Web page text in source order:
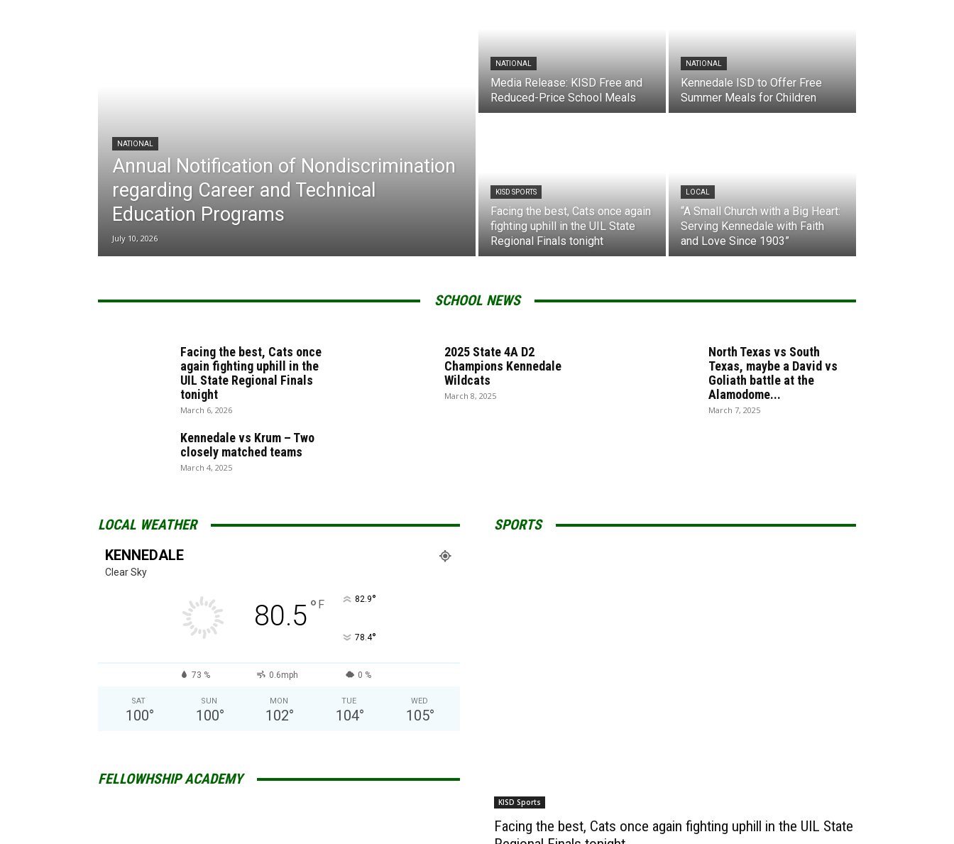
NATIONAL
Annual Notification of Nondiscrimination
regarding Career and Technical
Education Programs
July 10, 2026
NATIONAL
Media Release: KISD Free and
Reduced-Price School Meals
NATIONAL
Kennedale ISD to Offer Free
Summer Meals for Children
KISD SPORTS
Facing the best, Cats once again
fighting uphill in the UIL State
Regional Finals tonight
LOCAL
“A Small Church with a Big Heart:
Serving Kennedale with Faith
and Love Since 1903”
SCHOOL NEWS
Facing the best, Cats once
again fighting uphill in the
UIL State Regional Finals
tonight
March 6, 2026
2025 State 4A D2
Champions Kennedale
Wildcats
March 8, 2025
North Texas vs South
Texas, maybe a David vs
Goliath battle at the
Alamodome...
March 7, 2025
Kennedale vs Krum – Two
closely matched teams
March 4, 2025
LOCAL WEATHER
KENNEDALE
Clear Sky
80.5° F 82.9°
78.4°
73 % 0.6mph 0 %
SAT
100°
SUN
100°
MON
102°
TUE
104°
WED
105°
FELLOWHSHIP ACADEMY
SPORTS
KISD Sports
Facing the best, Cats once again fighting uphill in the UIL State